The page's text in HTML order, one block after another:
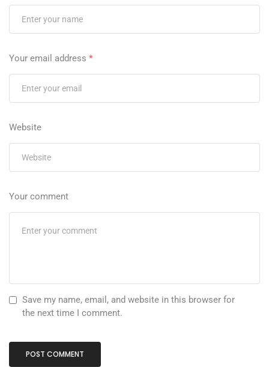
Your email address *
Website
Your comment
Save my name, email, and website in this browser for
the next time I comment.